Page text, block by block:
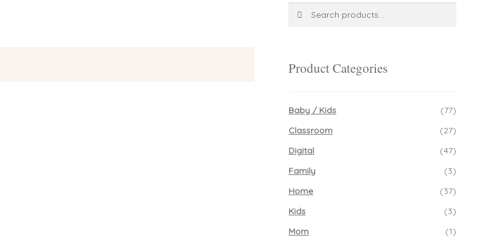
Product Categories
Baby / Kids
(77)
Classroom
(27)
Digital
(47)
Family
(3)
Home
(37)
Kids
(3)
Mom
(1)